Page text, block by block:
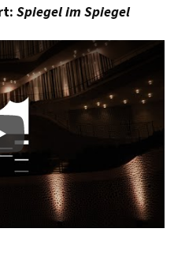
Spiegel im Spiegel